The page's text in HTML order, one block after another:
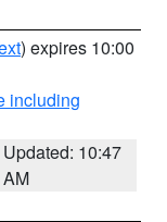
) expires 10:00
including
Updated: 10:47
AM